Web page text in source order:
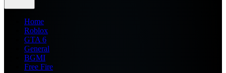
Home
Roblox
GTA 6
General
BGMI
Free Fire